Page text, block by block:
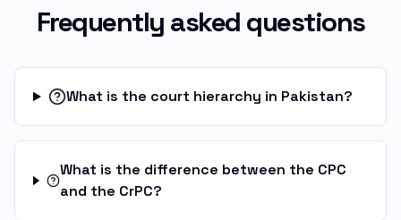
Frequently asked questions
What is the court hierarchy in Pakistan?
What is the difference between the CPC
and the CrPC?